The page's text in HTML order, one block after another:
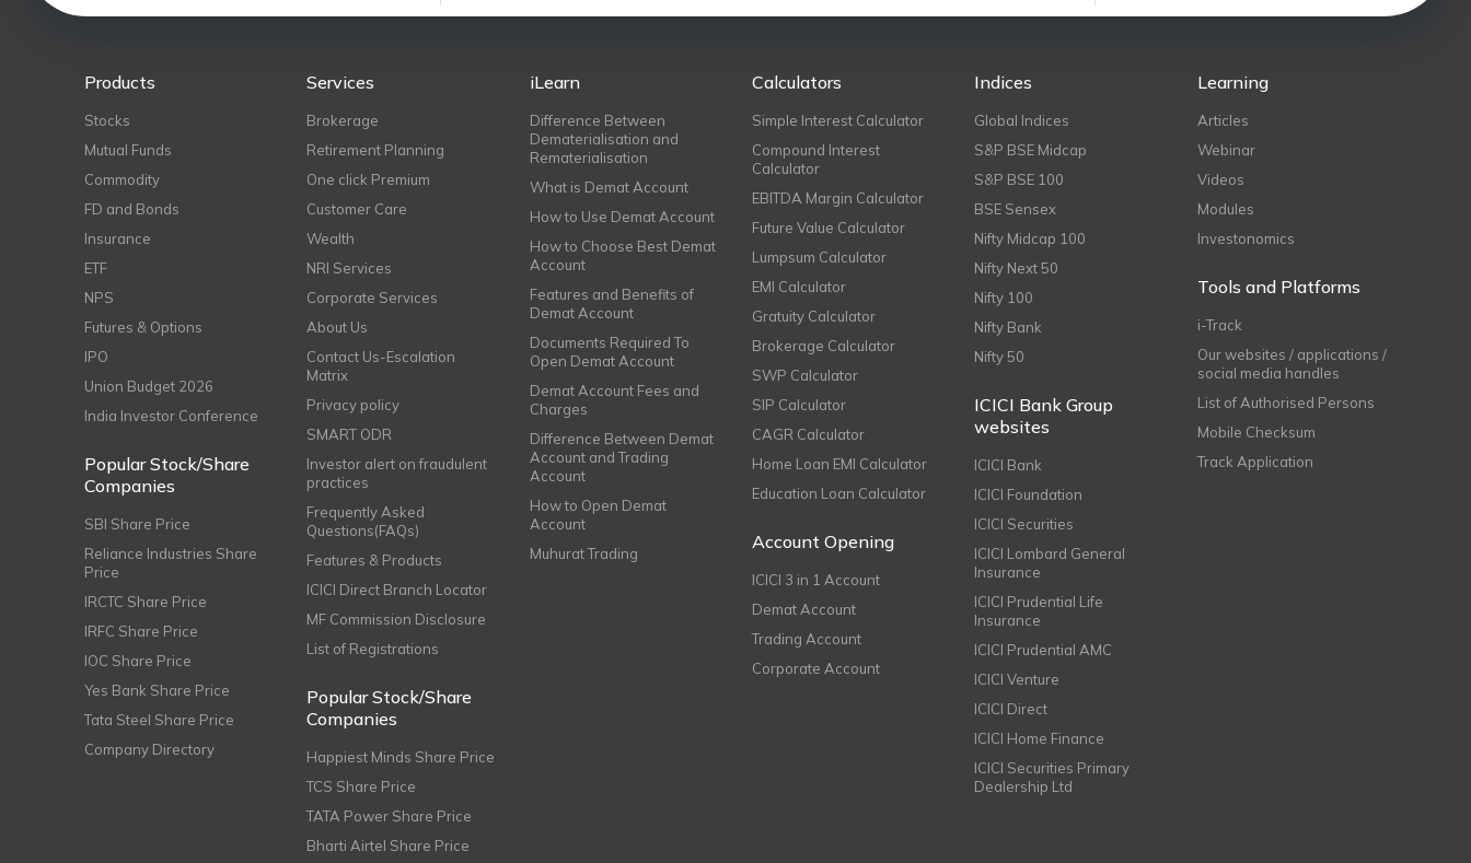
Products
Stocks
Mutual Funds
Commodity
FD and Bonds
Insurance
ETF
NPS
Futures & Options
IPO
Union Budget 2026
India Investor Conference
Popular Stock/Share
Companies
SBI Share Price
Reliance Industries Share
Price
IRCTC Share Price
IRFC Share Price
IOC Share Price
Yes Bank Share Price
Tata Steel Share Price
Company Directory
Services
Brokerage
Retirement Planning
One click Premium
Customer Care
Wealth
NRI Services
Corporate Services
About Us
Contact Us-Escalation
Matrix
Privacy policy
SMART ODR
Investor alert on fraudulent
practices
Frequently Asked
Questions(FAQs)
Features & Products
ICICI Direct Branch Locator
MF Commission Disclosure
List of Registrations
Popular Stock/Share
Companies
Happiest Minds Share Price
TCS Share Price
TATA Power Share Price
Bharti Airtel Share Price
iLearn
Difference Between
Dematerialisation and
Rematerialisation
What is Demat Account
How to Use Demat Account
How to Choose Best Demat
Account
Features and Benefits of
Demat Account
Documents Required To
Open Demat Account
Demat Account Fees and
Charges
Difference Between Demat
Account and Trading
Account
How to Open Demat
Account
Muhurat Trading
Calculators
Simple Interest Calculator
Compound Interest
Calculator
EBITDA Margin Calculator
Future Value Calculator
Lumpsum Calculator
EMI Calculator
Gratuity Calculator
Brokerage Calculator
SWP Calculator
SIP Calculator
CAGR Calculator
Home Loan EMI Calculator
Education Loan Calculator
Account Opening
ICICI 3 in 1 Account
Demat Account
Trading Account
Corporate Account
Indices
Global Indices
S&P BSE Midcap
S&P BSE 100
BSE Sensex
Nifty Midcap 100
Nifty Next 50
Nifty 100
Nifty Bank
Nifty 50
ICICI Bank Group
websites
ICICI Bank
ICICI Foundation
ICICI Securities
ICICI Lombard General
Insurance
ICICI Prudential Life
Insurance
ICICI Prudential AMC
ICICI Venture
ICICI Direct
ICICI Home Finance
ICICI Securities Primary
Dealership Ltd
Learning
Articles
Webinar
Videos
Modules
Investonomics
Tools and Platforms
i-Track
Our websites / applications /
social media handles
List of Authorised Persons
Mobile Checksum
Track Application